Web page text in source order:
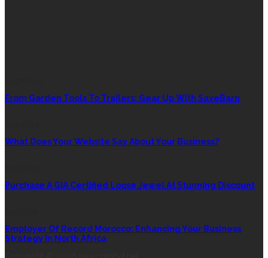
From Garden Tools To Trailers: Gear Up With SaveBarn
What Does Your Website Say About Your Business?
Purchase A GIA Certified Loose Jewel At Stunning Discount
Employer Of Record Morocco: Enhancing Your Business
Strategy In North Africa